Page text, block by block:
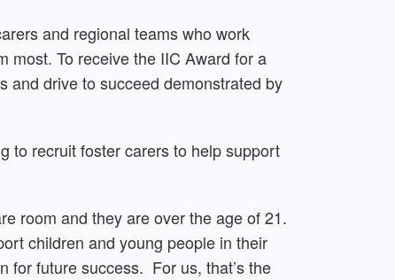
and regional teams who work
most. To receive the IIC Award for a
and drive to succeed demonstrated by
to recruit foster carers to help support
room and they are over the age of 21.
children and young people in their
for future success. For us, that’s the